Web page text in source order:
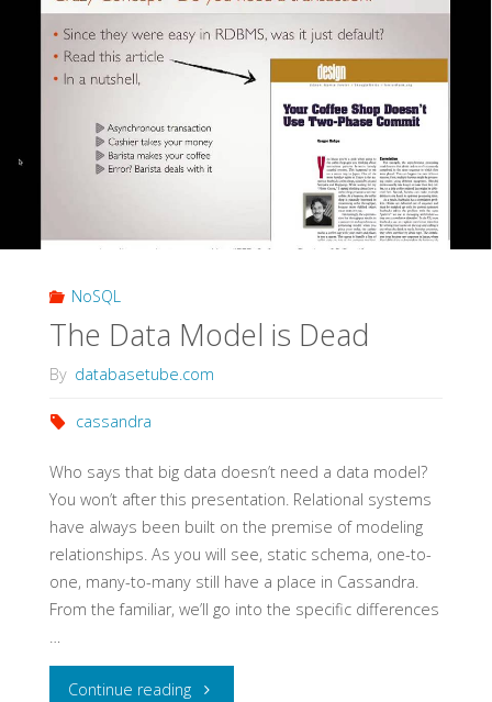
Apps
with
Cassandra"
NoSQL
The Data Model is Dead
By databasetube.com
cassandra
Who says that big data doesn’t need a data model?
You won’t after this presentation. Relational systems
have always been built on the premise of modeling
relationships. As you will see, static schema, one-to-
one, many-to-many still have a place in Cassandra.
From the familiar, we’ll go into the specific differences
Continue reading"The